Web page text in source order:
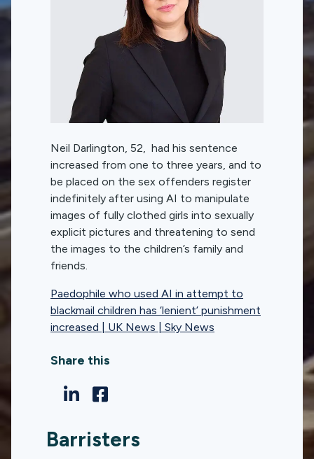
Neil Darlington, 52, had his sentence
increased from one to three years, and to
be placed on the sex offenders register
indefinitely after using AI to manipulate
images of fully clothed girls into sexually
explicit pictures and threatening to send
the images to the children’s family and
friends.
Paedophile who used AI in attempt to
blackmail children has ‘lenient’ punishment
increased | UK News | Sky News
Share this
Barristers